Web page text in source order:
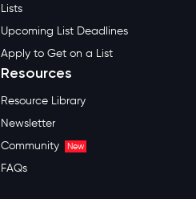
Lists
Upcoming List Deadlines
Apply to Get on a List
Resources
Resource Library
Newsletter
Community
New
FAQs